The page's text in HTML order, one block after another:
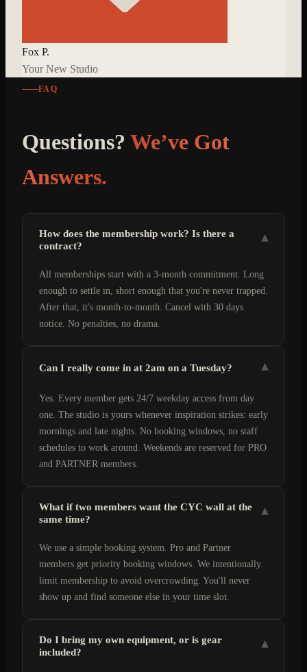
Fox P.
Your New Studio
FAQ
Questions? We’ve Got
Answers.
How does the membership work? Is there a
contract?
▾
All memberships start with a 3-month commitment. Long
enough to settle in, short enough that you're never trapped.
After that, it's month-to-month. Cancel with 30 days
notice. No penalties, no drama.
Can I really come in at 2am on a Tuesday? ▾
Yes. Every member gets 24/7 weekday access from day
one. The studio is yours whenever inspiration strikes: early
mornings and late nights. No booking windows, no staff
schedules to work around. Weekends are reserved for PRO
and PARTNER members.
What if two members want the CYC wall at the
same time?
▾
We use a simple booking system. Pro and Partner
members get priority booking windows. We intentionally
limit membership to avoid overcrowding. You'll never
show up and find someone else in your time slot.
Do I bring my own equipment, or is gear
included?
▾